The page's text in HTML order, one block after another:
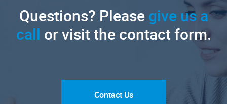
Questions? Pleasegive us a
call or visit the contact form.
Contact Us